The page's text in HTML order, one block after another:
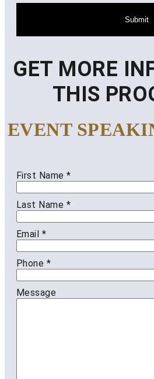
Submit
GET MORE
THIS
EVENT
First Name*
Last Name *
Email *
Phone *
Message